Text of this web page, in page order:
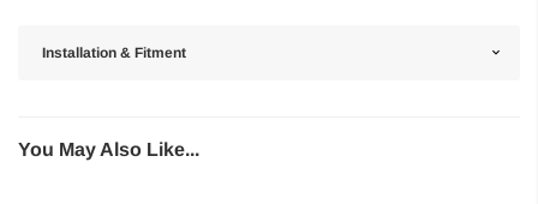
Installation & Fitment
You May Also Like...